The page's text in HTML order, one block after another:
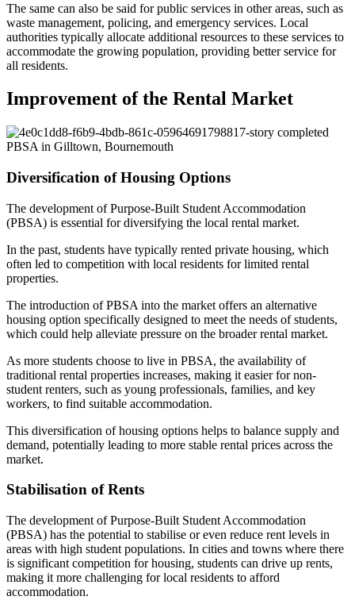
The same can also be said for public services in other areas, such as
waste management, policing, and emergency services. Local
authorities typically allocate additional resources to these services to
accommodate the growing population, providing better service for
all residents.
Improvement of the Rental Market
17-story completed
PBSA in Gilltown, Bournemouth
Diversification of Housing Options
The development of Purpose-Built Student Accommodation
(PBSA) is essential for diversifying the local rental market.
In the past, students have typically rented private housing, which
often led to competition with local residents for limited rental
properties.
The introduction of PBSA into the market offers an alternative
housing option specifically designed to meet the needs of students,
which could help alleviate pressure on the broader rental market.
As more students choose to live in PBSA, the availability of
traditional rental properties increases, making it easier for non-
student renters, such as young professionals, families, and key
workers, to find suitable accommodation.
This diversification of housing options helps to balance supply and
demand, potentially leading to more stable rental prices across the
market.
Stabilisation of Rents
The development of Purpose-Built Student Accommodation
(PBSA) has the potential to stabilise or even reduce rent levels in
areas with high student populations. In cities and towns where there
is significant competition for housing, students can drive up rents,
making it more challenging for local residents to afford
accommodation.